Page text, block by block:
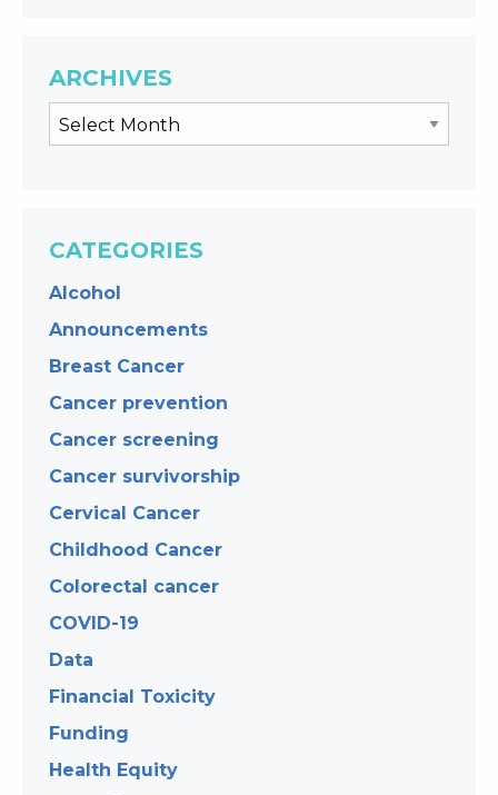
ARCHIVES
CATEGORIES
Alcohol
Announcements
Breast Cancer
Cancer prevention
Cancer screening
Cancer survivorship
Cervical Cancer
Childhood Cancer
Colorectal cancer
COVID-19
Data
Financial Toxicity
Funding
Health Equity